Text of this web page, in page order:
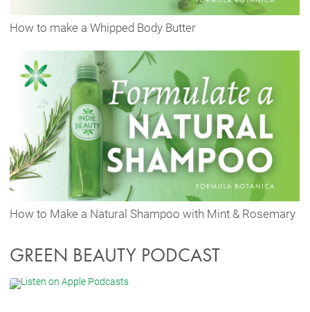
How to make a Whipped Body Butter
How to Make a Natural Shampoo with Mint & Rosemary
GREEN BEAUTY PODCAST